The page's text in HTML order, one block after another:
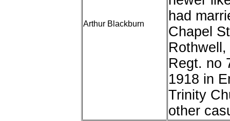
Arthur Blackburn
had
Chapel
Regt. no
1918 in
Trinity
other